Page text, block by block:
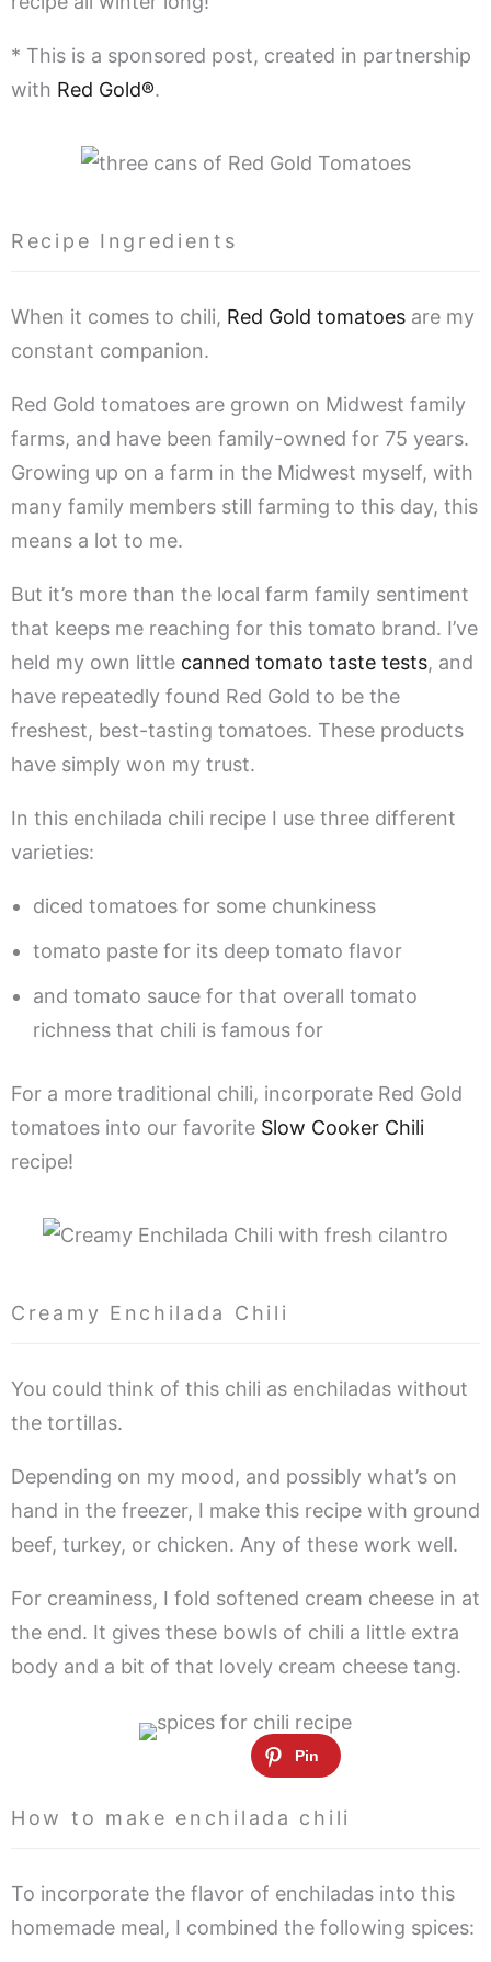
* This is a sponsored post, created in partnership
with Red Gold®.
Recipe Ingredients
When it comes to chili, Red Gold tomatoes are my
constant companion.
Red Gold tomatoes are grown on Midwest family
farms, and have been family-owned for 75 years.
Growing up on a farm in the Midwest myself, with
many family members still farming to this day, this
means a lot to me.
But it’s more than the local farm family sentiment
that keeps me reaching for this tomato brand. I’ve
held my own little canned tomato taste tests, and
have repeatedly found Red Gold to be the
freshest, best-tasting tomatoes. These products
have simply won my trust.
In this enchilada chili recipe I use three different
varieties:
diced tomatoes for some chunkiness
tomato paste for its deep tomato flavor
and tomato sauce for that overall tomato
richness that chili is famous for
For a more traditional chili, incorporate Red Gold
tomatoes into our favorite Slow Cooker Chili
recipe!
Creamy Enchilada Chili
You could think of this chili as enchiladas without
the tortillas.
Depending on my mood, and possibly what’s on
hand in the freezer, I make this recipe with ground
beef, turkey, or chicken. Any of these work well.
For creaminess, I fold softened cream cheese in at
the end. It gives these bowls of chili a little extra
body and a bit of that lovely cream cheese tang.
How to make enchilada chili
To incorporate the flavor of enchiladas into this
homemade meal, I combined the following spices: